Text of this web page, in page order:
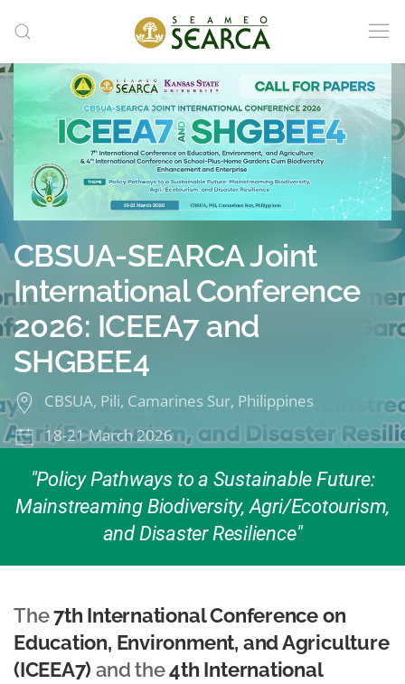
Skip to main content
CBSUA-SEARCA Joint
International Conference
2026: ICEEA7 and
SHGBEE4
CBSUA, Pili, Camarines Sur, Philippines
18-21 March 2026
"Policy Pathways to a Sustainable Future:
Mainstreaming Biodiversity, Agri/Ecotourism,
and Disaster Resilience"
The7th International Conference on
Education, Environment, and Agriculture
(ICEEA7) and the4th International